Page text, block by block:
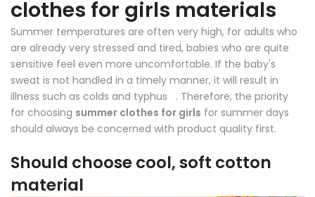
clothes for girls materials
Summer temperatures are often very high, for adults who
are already very stressed and tired, babies who are quite
sensitive feel even more uncomfortable. If the baby's
sweat is not handled in a timely manner, it will result in
illness such as colds and typhus . Therefore, the priority
for choosing summer clothes for girls for summer days
should always be concerned with product quality first.
Should choose cool, soft cotton
material